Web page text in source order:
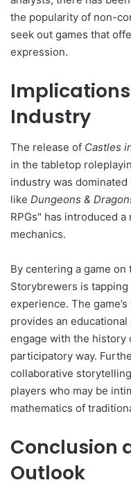
the popularity of non-
seek out games that
expression.
Industry
The release of Castles
in the tabletop
industry was
like Dungeons &
RPGs" has introduced
mechanics.
By centering a game
Storybrewers is
experience. The
provides an
engage with the history
participatory way.
collaborative
players who may be
mathematics of
Conclusion
Outlook